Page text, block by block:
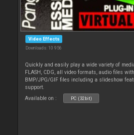
Video Effects
Downloads: 10 956
Quickly and easily play a wide variety of
FLASH, CDG, all video formats, audio files
BMP/JPG/GIF files including a slideshow
support.
Available on :
PC (32bit)